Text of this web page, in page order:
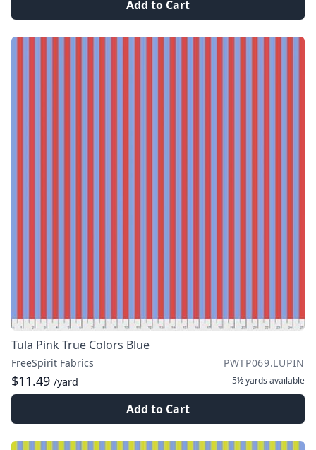
Add to Cart
Tula Pink True Colors Blue
FreeSpirit Fabrics PWTP069.LUPIN
$11.49 /yard 5½ yards available
Add to Cart